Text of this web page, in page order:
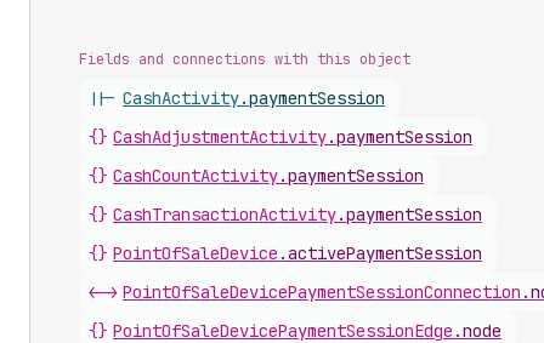
Fields and connections with this object
||- CashActivity.paymentSession
{} CashAdjustmentActivity.paymentSession
{} CashCountActivity.paymentSession
{} CashTransactionActivity.paymentSession
{} PointOfSaleDevice .activePaymentSession
<-> PointOfSaleDevicePaymentSessionConnection .
{} PointOfSaleDevicePaymentSessionEdge .node